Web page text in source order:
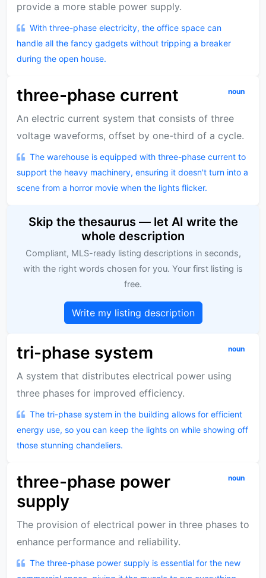
provide a more stable power supply.
With three-phase electricity, the office space can
handle all the fancy gadgets without tripping a breaker
during the open house.
three-phase current noun
An electric current system that consists of three
voltage waveforms, offset by one-third of a cycle.
The warehouse is equipped with three-phase current to
support the heavy machinery, ensuring it doesn't turn into a
scene from a horror movie when the lights flicker.
Skip the thesaurus — let AI write the
whole description
Compliant, MLS-ready listing descriptions in seconds,
with the right words chosen for you. Your first listing is
free.
Write my listing description
tri-phase system noun
A system that distributes electrical power using
three phases for improved efficiency.
The tri-phase system in the building allows for efficient
energy use, so you can keep the lights on while showing off
those stunning chandeliers.
three-phase power
supply
noun
The provision of electrical power in three phases to
enhance performance and reliability.
The three-phase power supply is essential for the new